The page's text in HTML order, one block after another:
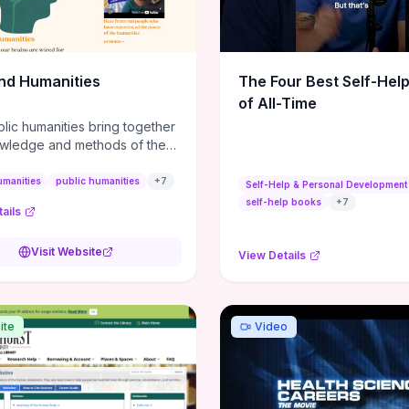
action plans, this guide
the actionable checkpoints
framework to move
Humanities
humanities bring together
and methods of the
and communities think
public humanities +7
Visit Website
The Four Best Self-
of All-Time
Self-Help & Personal Development
self-help books
+7
View Details
Video